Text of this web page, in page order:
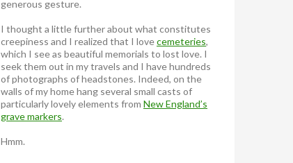
generous gesture.
I thought a little further about what constitutes
creepiness and I realized that I lovecemeteries,
which I see as beautiful memorials to lost love. I
seek them out in my travels and I have hundreds
of photographs of headstones. Indeed, on the
walls of my home hang several small casts of
particularly lovely elements from New England’s
grave markers.
Hmm.